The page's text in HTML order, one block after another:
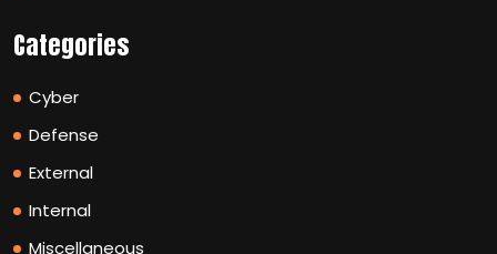
Categories
Cyber
Defense
External
Internal
Miscellaneous